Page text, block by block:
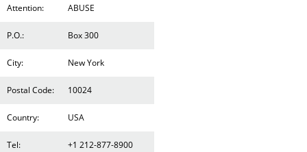
Attention: ABUSE
P.O.: Box 300
City: New York
Postal Code: 10024
Country: USA
Tel: +1 212-877-8900